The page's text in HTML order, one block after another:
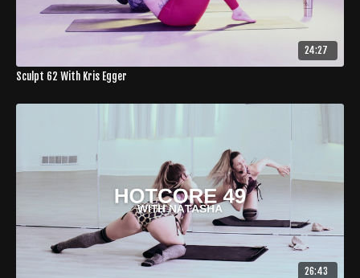
24:27
Sculpt 62 With Kris Egger
26:43